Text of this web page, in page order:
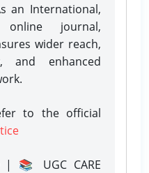
an International,
online journal,
wider reach,
and enhanced
to the official
📚 UGC CARE